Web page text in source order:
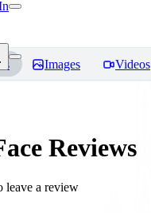
Images Videos
Reviews
leave a review